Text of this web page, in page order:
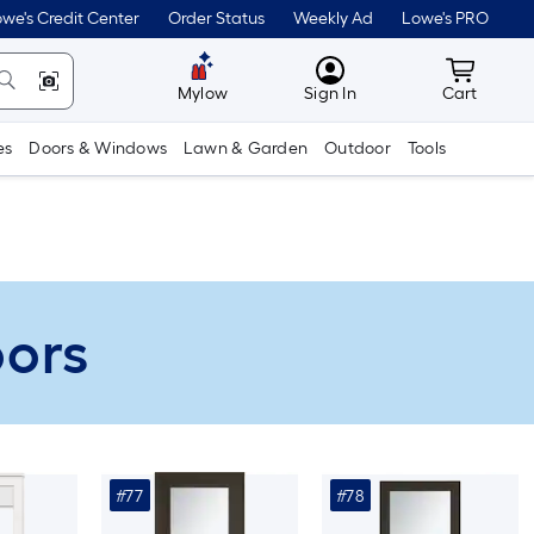
Credit Center Order Status Weekly Ad Lowe's PRO
Mylow MyLowes
Sign In Cart
Cart
Doors & Windows Lawn & Garden Outdoor Tools
#77 #78